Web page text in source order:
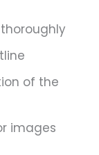
of the
images